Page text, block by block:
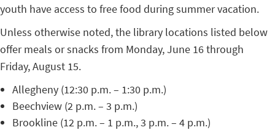
youth have access to free food during summer vacation.
Unless otherwise noted, the library locations listed below
offer meals or snacks from Monday, June 16 through
Friday, August 15.
Allegheny (12:30 p.m. – 1:30 p.m.)
Beechview (2 p.m. – 3 p.m.)
Brookline (12 p.m. – 1 p.m., 3 p.m. – 4 p.m.)